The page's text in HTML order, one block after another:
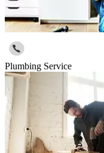
Plumbing Service